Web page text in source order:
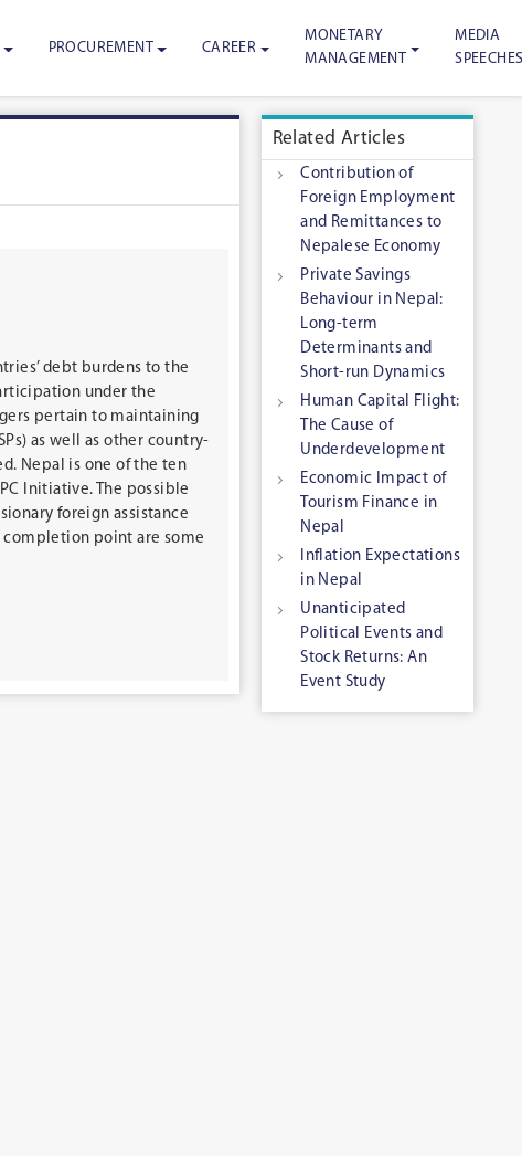
PROCUREMENT CAREER
MONETARY
MANAGEMENT
MEDIA
debt burdens to the
under the
pertain to maintaining
as well as other country-
Nepal is one of the ten
Initiative. The possible
foreign assistance
point are some
Related Articles
Contribution of
Foreign Employment
and Remittances to
Nepalese Economy
Private Savings
Behaviour in Nepal:
Long-term
Determinants and
Short-run Dynamics
Human Capital Flight:
The Cause of
Underdevelopment
Economic Impact of
Tourism Finance in
Nepal
Inflation Expectations
in Nepal
Unanticipated
Political Events and
Stock Returns: An
Event Study